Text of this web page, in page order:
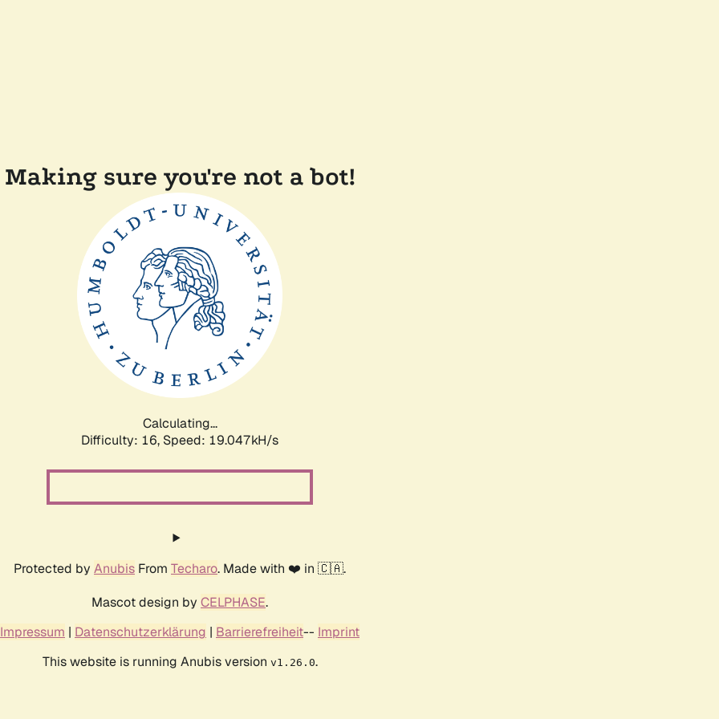
Making sure you're not a bot!
Calculating...
Difficulty: 16, Speed: 19.047kH/s
Protected by Anubis From Techaro. Made with ❤️ in 🇨🇦.
Mascot design by CELPHASE.
Impressum | Datenschutzerklärung | Barrierefreiheit-- Imprint
This website is running Anubis version v1.26.0.